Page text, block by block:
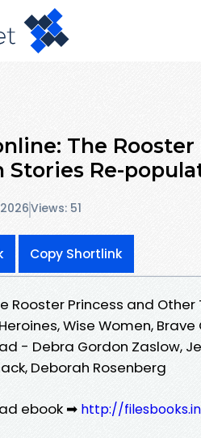
The
Stories Re-
Views: 51
Copy Shortlink
Rooster Princess and
Wise Women,
- Debra Gordon Zaslow,
Deborah Rosenberg
ebook ➡ http://